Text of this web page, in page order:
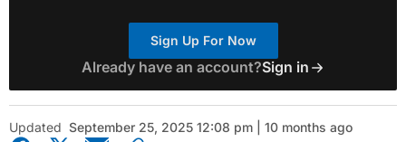
Sign Up For Now
Already have an account?Sign in
Updated September 25, 2025 12:08 pm | 10 months ago